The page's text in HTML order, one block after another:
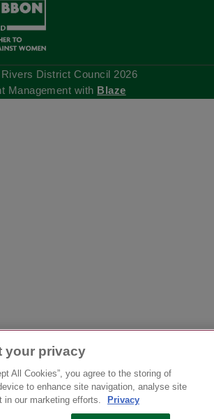
District Council 2026
Management with Blaze
your privacy
All Cookies”, you agree to the storing of
to enhance site navigation, analyse site
in our marketing efforts.
Privacy